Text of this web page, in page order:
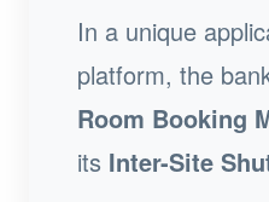
In a unique
platform, the
Room Booking
its Inter-Site